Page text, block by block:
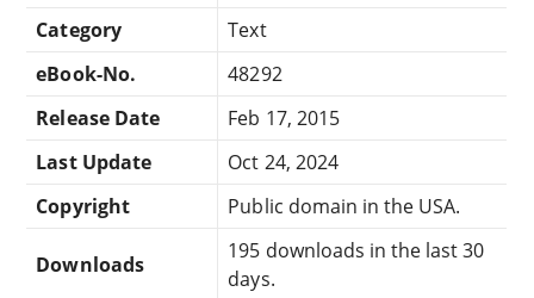
Category
Text
eBook-No.
48292
Release Date
Feb 17, 2015
Last Update
Oct 24, 2024
Copyright
Public domain in the USA.
Downloads
195 downloads in the last 30
days.